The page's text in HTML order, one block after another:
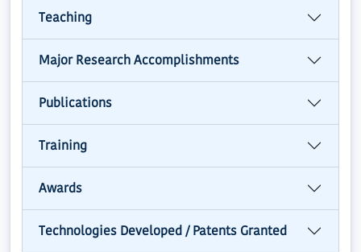
Teaching
Major Research Accomplishments
Publications
Training
Awards
Technologies Developed / Patents Granted